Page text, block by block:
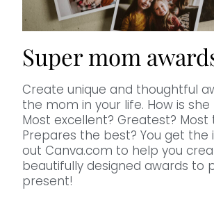
Super mom
Create unique and thoughtful
the mom in your life. How is
Most excellent? Greatest? Most
Prepares the best? You get the
out Canva.com to help you
beautifully designed awards to
present!